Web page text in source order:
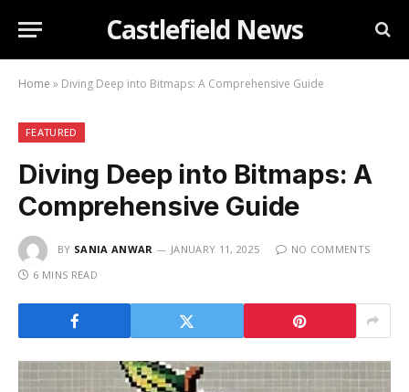
Castlefield News
Home » Diving Deep into Bitmaps: A Comprehensive Guide
FEATURED
Diving Deep into Bitmaps: A
Comprehensive Guide
BY SANIA ANWAR JANUARY 11, 2025
NO COMMENTS
6 MINS READ